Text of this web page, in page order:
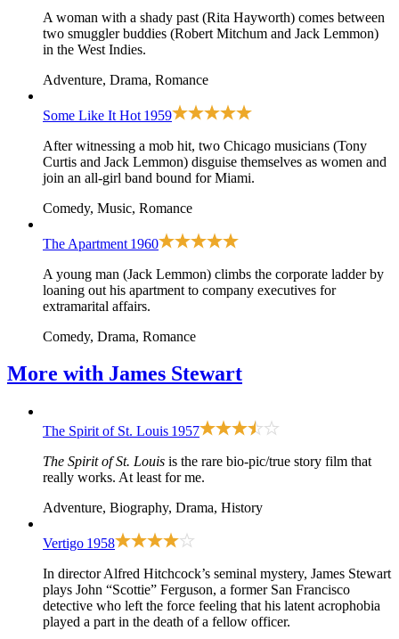
A woman with a shady past (Rita Hayworth) comes between
two smuggler buddies (Robert Mitchum and Jack Lemmon)
in the West Indies.
Adventure, Drama, Romance
Some Like It Hot 1959
After witnessing a mob hit, two Chicago musicians (Tony
Curtis and Jack Lemmon) disguise themselves as women and
join an all-girl band bound for Miami.
Comedy, Music, Romance
The Apartment 1960
A young man (Jack Lemmon) climbs the corporate ladder by
loaning out his apartment to company executives for
extramarital affairs.
Comedy, Drama, Romance
More with James Stewart
The Spirit of St. Louis 1957
The Spirit of St. Louis is the rare bio-pic/true story film that
really works. At least for me.
Adventure, Biography, Drama, History
Vertigo 1958
In director Alfred Hitchcock’s seminal mystery, James Stewart
plays John “Scottie” Ferguson, a former San Francisco
detective who left the force feeling that his latent acrophobia
played a part in the death of a fellow officer.